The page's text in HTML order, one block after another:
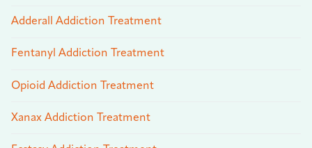
Adderall Addiction Treatment
Fentanyl Addiction Treatment
Opioid Addiction Treatment
Xanax Addiction Treatment